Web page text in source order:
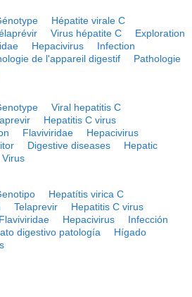
Hépatite virale C
Virus hépatite C
Exploration
Hepacivirus
Infection
de l'appareil digestif
Pathologie
Viral hepatitis C
Hepatitis C virus
Flaviviridae
Hepacivirus
Digestive diseases
Hepatic
Virus
Hepatítis virica C
Telaprevir
Hepatitis C virus
Flaviviridae Hepacivirus
Infección
digestivo patología
Hígado